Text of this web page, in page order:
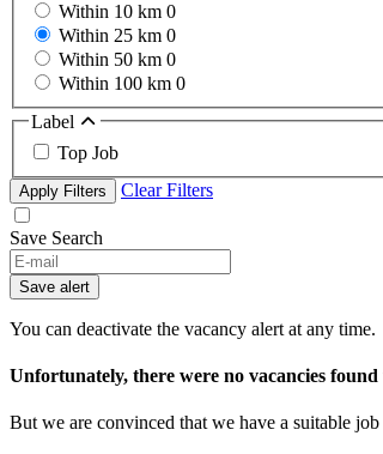
Within 10 km 0
Within 25 km 0
Within 50 km 0
Within 100 km 0
Label
Top Job
Apply Filters Clear Filters
Save Search
If
you
are
a
ignore
this
Save alert
You can deactivate the vacancy alert at any time.
Unfortunately, there were no vacancies
But we are convinced that we have a suitable